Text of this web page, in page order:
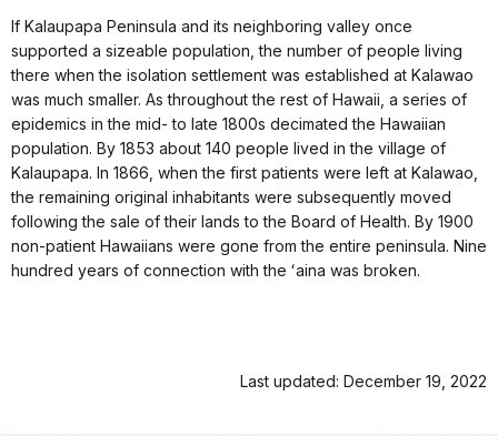
If Kalaupapa Peninsula and its neighboring valley once
supported a sizeable population, the number of people living
there when the isolation settlement was established at Kalawao
was much smaller. As throughout the rest of Hawaii, a series of
epidemics in the mid- to late 1800s decimated the Hawaiian
population. By 1853 about 140 people lived in the village of
Kalaupapa. In 1866, when the first patients were left at Kalawao,
the remaining original inhabitants were subsequently moved
following the sale of their lands to the Board of Health. By 1900
non-patient Hawaiians were gone from the entire peninsula. Nine
hundred years of connection with the ʻaina was broken.
Last updated: December 19, 2022